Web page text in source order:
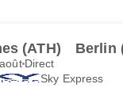
(ATH) Berlin
Direct
Sky Express